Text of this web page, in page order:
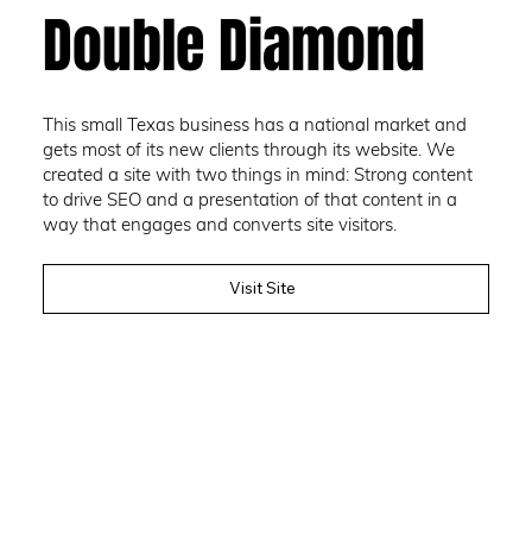
This small Texas business has a national market and
gets most of its new clients through its website. We
created a site with two things in mind: Strong content
to drive SEO and a presentation of that content in a
way that engages and converts site visitors.
Double Diamond
Visit Site